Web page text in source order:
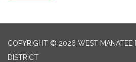
COPYRIGHT © 2026 WEST MANATEE
DISTRICT